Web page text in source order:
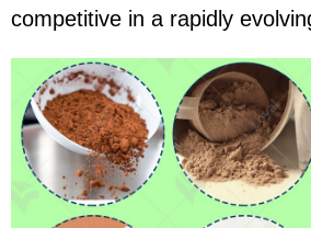
competitive in a rapidly